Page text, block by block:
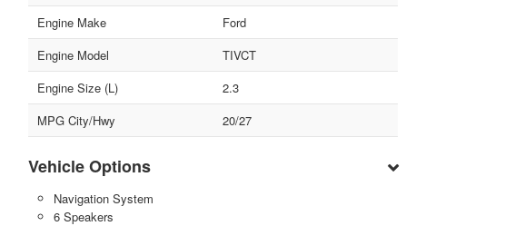
Engine Make
Ford
Engine Model
TIVCT
Engine Size (L)
2.3
MPG City/Hwy
20/27
Vehicle Options
Navigation System
6 Speakers